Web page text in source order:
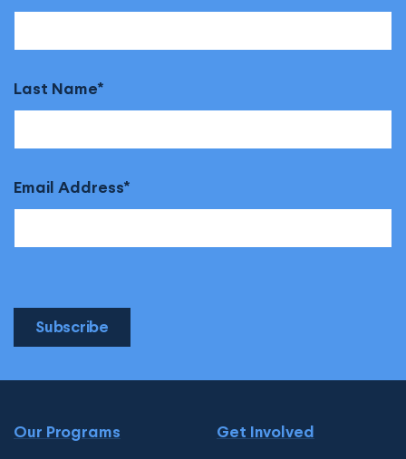
Last Name
Email Address
Subscribe
Our Programs Get Involved